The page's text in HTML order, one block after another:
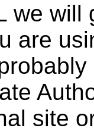
we
are
site